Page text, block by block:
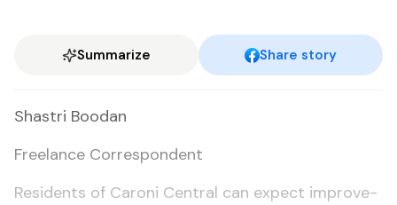
Summarize Share story
Shas­tri Boodan
Free­lance Cor­re­spon­dent
Res­i­dents of Ca­roni Cen­tral can ex­pect im­prove­